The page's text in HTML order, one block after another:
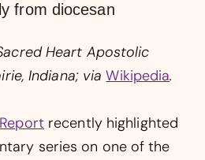
from diocesan
Heart Apostolic
Indiana; viaWikipedia.
recently highlighted
series on one of the